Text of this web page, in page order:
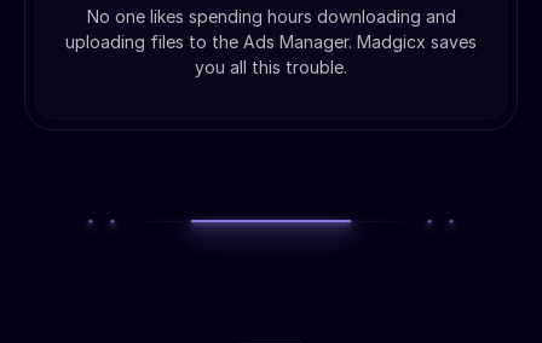
No one likes spending hours downloading and
uploading files to the Ads Manager. Madgicx saves
you all this trouble.